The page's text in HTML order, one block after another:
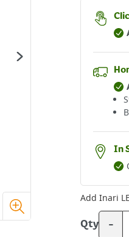
In
Add Inari
Qty -